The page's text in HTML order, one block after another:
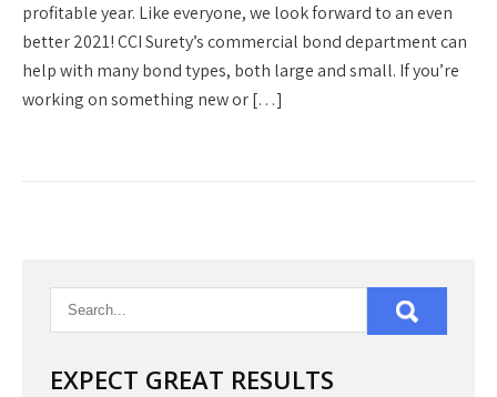
profitable year. Like everyone, we look forward to an even
better 2021! CCI Surety’s commercial bond department can
help with many bond types, both large and small. If you’re
working on something new or […]
EXPECT GREAT RESULTS